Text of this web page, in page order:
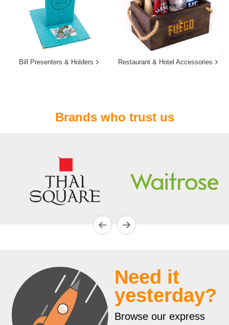
Bill Presenters & Holders Restaurant & Hotel Accessories
Brands who trust us
Need it
yesterday?
Browse our express